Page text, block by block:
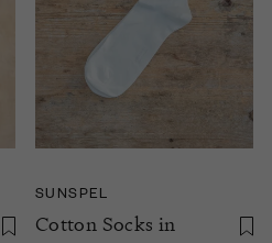
SUNSPEL
Cotton Socks in